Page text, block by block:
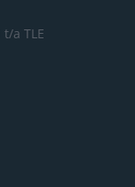
t/a TLE